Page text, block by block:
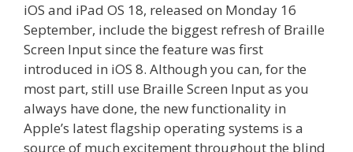
iOS and iPad OS 18, released on Monday 16
September, include the biggest refresh of Braille
Screen Input since the feature was first
introduced in iOS 8. Although you can, for the
most part, still use Braille Screen Input as you
always have done, the new functionality in
Apple’s latest flagship operating systems is a
source of much excitement throughout the blind